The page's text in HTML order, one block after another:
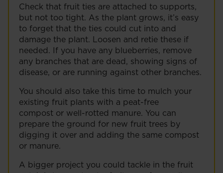
Check that fruit ties are attached to supports,
but not too tight. As the plant grows, it’s easy
to forget that the ties could cut into and
damage the plant. Loosen and retie these if
needed. If you have any blueberries, remove
any branches that are dead, showing signs of
disease, or are running against other branches.
You should also take this time to mulch your
existing fruit plants with a peat-free
compost or well-rotted manure. You can
prepare the ground for new fruit trees by
digging it over and adding the same compost
or manure.
A bigger project you could tackle in the fruit